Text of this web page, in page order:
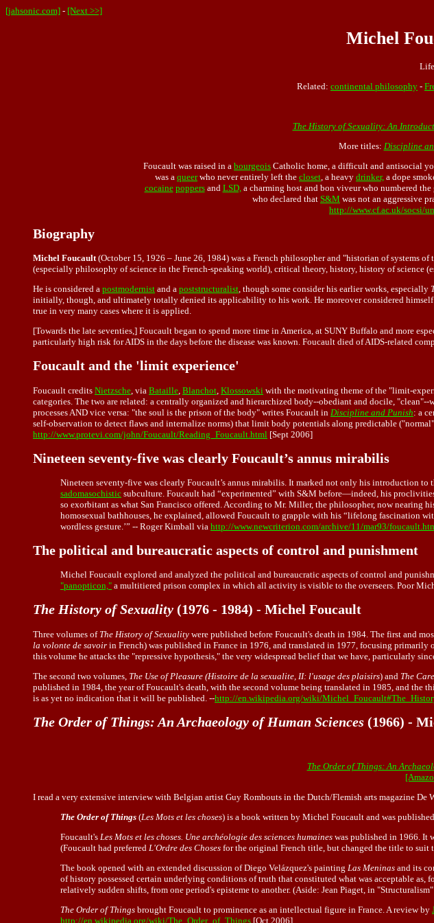
[jahsonic.com] - [Next >>]
Michel
Related: continental philosophy -
The History of Sexuality: An
More titles: Discipline
Foucault was raised in a bourgeois Catholic home, a difficult and antisocial
was a queerwho never entirely left the closet , a heavy drinker, a dope
cocaine poppersand LSD, a charming host and bon viveur who numbered
who declared that S&M was not an aggressive
http://www.cf.ac.uk/socsi/
Biography
Michel Foucault(October 15, 1926 – June 26, 1984) was a French philosopher and "historian of
(especially philosophy of science in the French-speaking world), critical theory, history, history of
He is considered a postmodernist and a poststructuralist, though some consider his earlier works, especially
initially, though, and ultimately totally denied its applicability to his work. He moreover considered
true in very many cases where it is applied.
[Towards the late seventies,] Foucault began to spend more time in America, at SUNY Buffalo and more
particularly high risk for AIDS in the days before the disease was known. Foucault died of AIDS-related
Foucault and the 'limit experience'
Foucault credits Nietzsche , via Bataille Blanchot Klossowski with the motivating theme of the "limit-
categories. The two are related: a centrally organized and hierarchized body--obediant and docile,
processes AND vice versa: "the soul is the prison of the body" writes Foucault in Discipline and Punish: a
self-observation to detect flaws and internalize norms) that limit body potentials along predictable
http://www.protevi.com/john/Foucault/Reading_Foucault.html [Sept 2006]
Nineteen seventy-five was clearly Foucault’s annus mirabilis
Nineteen seventy-five was clearly Foucault’s annus mirabilis. It marked not only his introduction
sadomasochistic subculture. Foucault had “experimented” with S&M before—indeed, his
so exorbitant as what San Francisco offered. According to Mr. Miller, the philosopher, now
homosexual bathhouses, he explained, allowed Foucault to grapple with his “lifelong fascination
wordless gesture.’” -- Roger Kimball via http://www.newcriterion.com/archive/11/mar93/
The political and bureaucratic aspects of control and punishment
Michel Foucault explored and analyzed the political and bureaucratic aspects of control and
"panopticon," a multitiered prison complex in which all activity is visible to the overseers. Poor
The History of Sexuality (1976 - 1984) - Michel Foucault
Three volumes of The History of Sexuality were published before Foucault's death in 1984. The first and
la volonte de savoir in French) was published in France in 1976, and translated in 1977, focusing
this volume he attacks the "repressive hypothesis," the very widespread belief that we have, particularly
The second two volumes, The Use of Pleasure (Histoire de la sexualite, II: l'usage des plaisirs) and The
published in 1984, the year of Foucault's death, with the second volume being translated in 1985, and
is as yet no indication that it will be published. --http://en.wikipedia.org/wiki/
The Order of Things: An Archaeology of Human Sciences (1966) -
The Order of Things: An
I read a very extensive interview with Belgian artist Guy Rombouts in the Dutch/Flemish arts magazine De
The Order of Things (Les Mots et les choses) is a book written by Michel Foucault and was
Foucault's Les Mots et les choses. Une archéologie des sciences humaines was published in 1966. It
(Foucault had preferred L'Ordre des Choses for the original French title, but changed the title to suit
The book opened with an extended discussion of Diego Velázquez's painting Las Meninas and its
of history possessed certain underlying conditions of truth that constituted what was acceptable
relatively sudden shifts, from one period's episteme to another. (Aside: Jean Piaget, in
The Order of Things brought Foucault to prominence as an intellectual figure in France. A review by
http://en.wikipedia.org/wiki/The_Order_of_Things [Oct 2006]